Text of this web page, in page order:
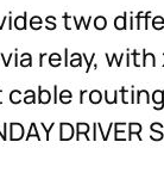
two
relay,
DRIVER